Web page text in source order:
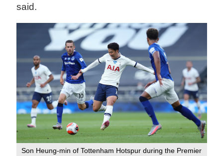
said.
Son Heung-min of Tottenham Hotspur during the Premier